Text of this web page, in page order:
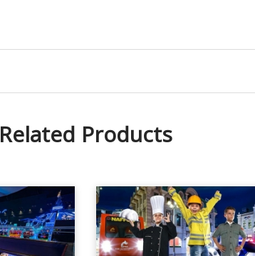
Related Products